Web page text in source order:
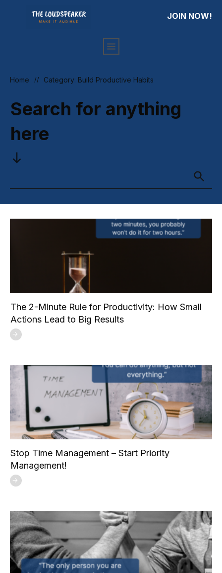
JOIN NOW!
Home
// Category: Build Productive Habits
Search for anything
here
The 2-Minute Rule for Productivity: How Small
Actions Lead to Big Results
Stop Time Management – Start Priority
Management!